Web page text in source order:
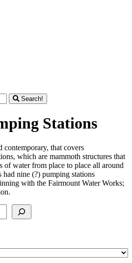
Search!
Stations
contemporary, that covers
which are mammoth structures that
of water from place to place all around
had nine (?) pumping stations
with the Fairmount Water Works;